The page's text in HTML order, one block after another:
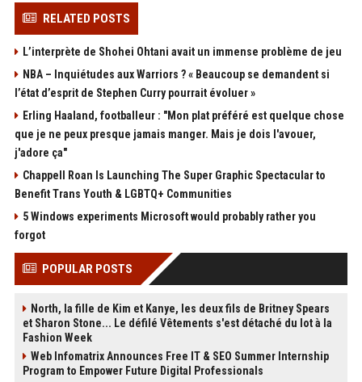
RELATED POSTS
L’interprète de Shohei Ohtani avait un immense problème de jeu
NBA – Inquiétudes aux Warriors ? « Beaucoup se demandent si
l’état d’esprit de Stephen Curry pourrait évoluer »
Erling Haaland, footballeur : "Mon plat préféré est quelque chose
que je ne peux presque jamais manger. Mais je dois l'avouer,
j'adore ça"
Chappell Roan Is Launching The Super Graphic Spectacular to
Benefit Trans Youth & LGBTQ+ Communities
5 Windows experiments Microsoft would probably rather you
forgot
POPULAR POSTS
North, la fille de Kim et Kanye, les deux fils de Britney Spears
et Sharon Stone... Le défilé Vêtements s'est détaché du lot à la
Fashion Week
Web Infomatrix Announces Free IT & SEO Summer Internship
Program to Empower Future Digital Professionals